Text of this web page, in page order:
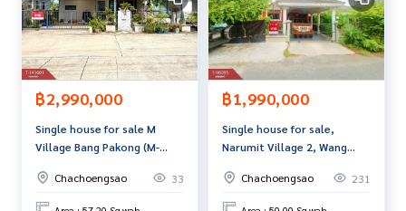
฿2,990,000
Single house for sale M
Village Bang Pakong (M-
Chachoengsao
Chachoengsao 33
฿1,990,000
Single house for sale,
Narumit Village 2, Wang
Chachoengsao
231